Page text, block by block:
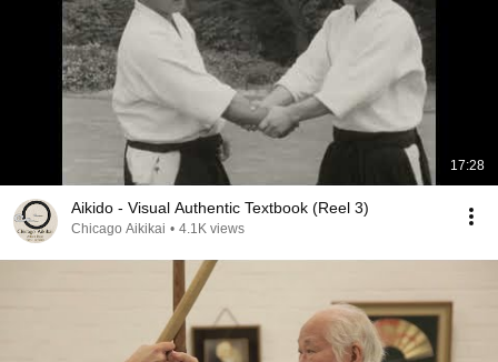
17:28
Aikido - Visual Authentic Textbook (Reel 3)
Chicago Aikikai • 4.1K views